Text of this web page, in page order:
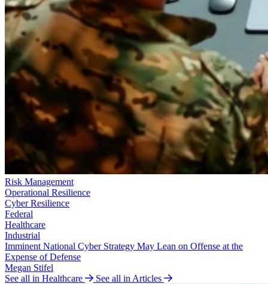
Risk Management
Operational Resilience
Cyber Resilience
Federal
Healthcare
Industrial
Imminent National Cyber Strategy May Lean on Offense at the
Expense of Defense
Megan Stifel
See all in Healthcare
See all in Articles